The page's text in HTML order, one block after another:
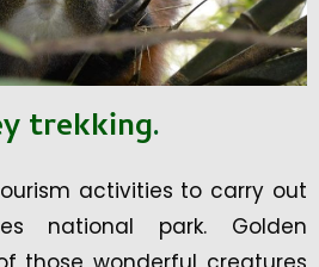
trekking.
activities to carry out
national park. Golden